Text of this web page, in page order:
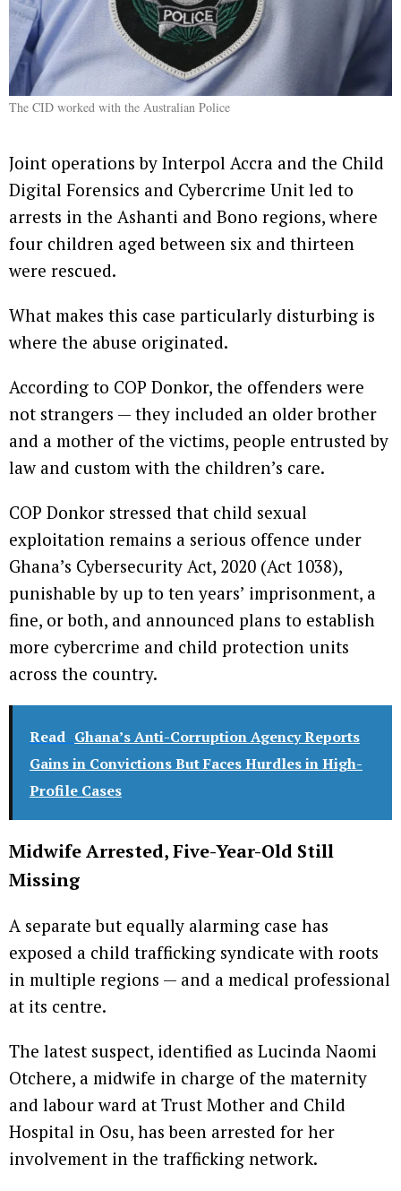
The CID worked with the Australian Police
Joint operations by Interpol Accra and the Child
Digital Forensics and Cybercrime Unit led to
arrests in the Ashanti and Bono regions, where
four children aged between six and thirteen
were rescued.
What makes this case particularly disturbing is
where the abuse originated.
According to COP Donkor, the offenders were
not strangers — they included an older brother
and a mother of the victims, people entrusted by
law and custom with the children’s care.
COP Donkor stressed that child sexual
exploitation remains a serious offence under
Ghana’s Cybersecurity Act, 2020 (Act 1038),
punishable by up to ten years’ imprisonment, a
fine, or both, and announced plans to establish
more cybercrime and child protection units
across the country.
Read Ghana’s Anti-Corruption Agency Reports
Gains in Convictions But Faces Hurdles in High-
Profile Cases
Midwife Arrested, Five-Year-Old Still
Missing
A separate but equally alarming case has
exposed a child trafficking syndicate with roots
in multiple regions — and a medical professional
at its centre.
The latest suspect, identified as Lucinda Naomi
Otchere, a midwife in charge of the maternity
and labour ward at Trust Mother and Child
Hospital in Osu, has been arrested for her
involvement in the trafficking network.